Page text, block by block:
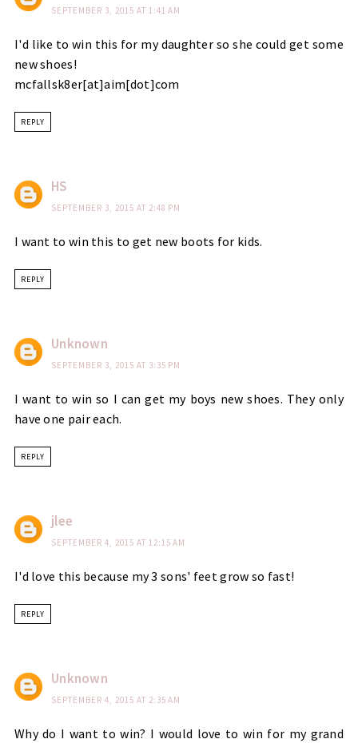
SEPTEMBER 3, 2015 AT 1:41 AM
I'd like to win this for my daughter so she could get some
new shoes!
mcfallsk8er[at]aim[dot]com
REPLY
HS
SEPTEMBER 3, 2015 AT 2:48 PM
I want to win this to get new boots for kids.
REPLY
Unknown
SEPTEMBER 3, 2015 AT 3:35 PM
I want to win so I can get my boys new shoes. They only
have one pair each.
REPLY
jlee
SEPTEMBER 4, 2015 AT 12:15 AM
I'd love this because my 3 sons' feet grow so fast!
REPLY
Unknown
SEPTEMBER 4, 2015 AT 2:35 AM
Why do I want to win? I would love to win for my grand